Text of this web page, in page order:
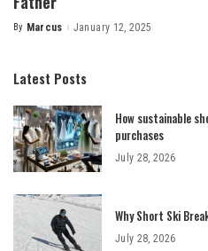
Posted
By Marcus January 12, 2025
Latest Posts
How sustainable
purchases
July 28, 2026
Why Short Ski
July 28, 2026